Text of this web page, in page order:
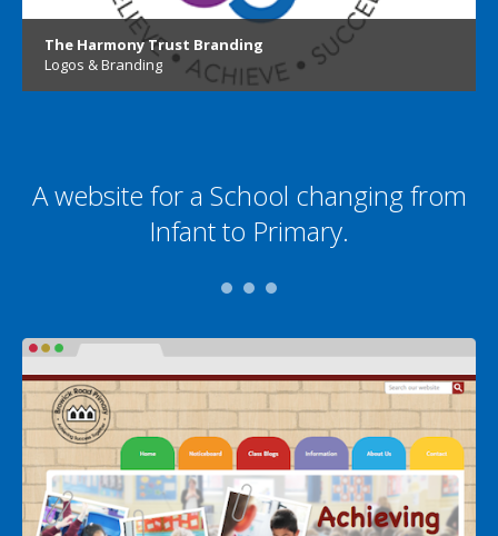
The Harmony Trust Branding
Logos & Branding
A website for a School changing from
Infant to Primary.